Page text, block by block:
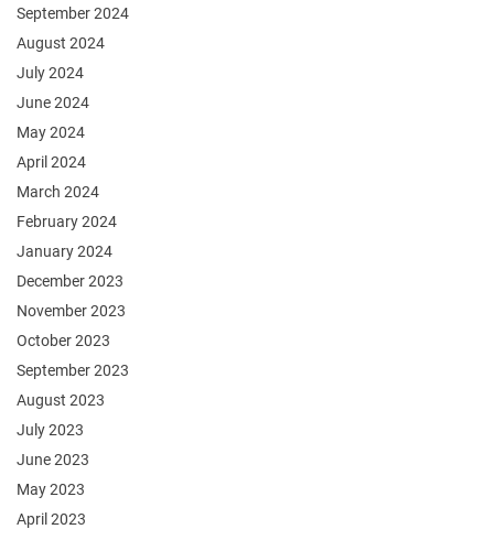
September 2024
August 2024
July 2024
June 2024
May 2024
April 2024
March 2024
February 2024
January 2024
December 2023
November 2023
October 2023
September 2023
August 2023
July 2023
June 2023
May 2023
April 2023